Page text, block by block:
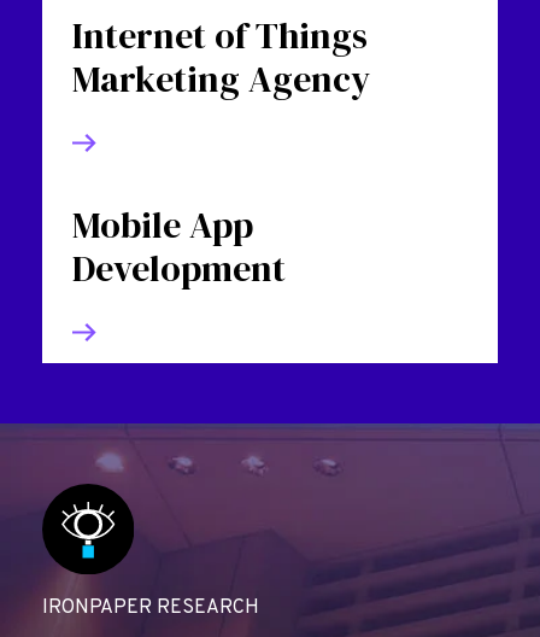
Internet of Things
Marketing Agency
Mobile App
Development
IRONPAPER RESEARCH